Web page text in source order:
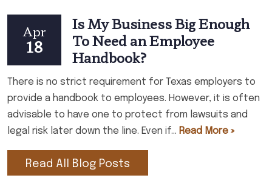
Apr
18
Is My Business Big Enough
To Need an Employee
Handbook?
There is no strict requirement for Texas employers to
provide a handbook to employees. However, it is often
advisable to have one to protect from lawsuits and
legal risk later down the line. Even if... Read More »
Read All Blog Posts